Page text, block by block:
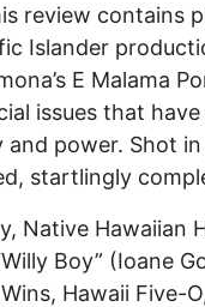
review contains
Islander
E Malama
issues that
and power. Shot
startlingly
Native Hawaiian
Boy” (Ioane
Hawaii Five-